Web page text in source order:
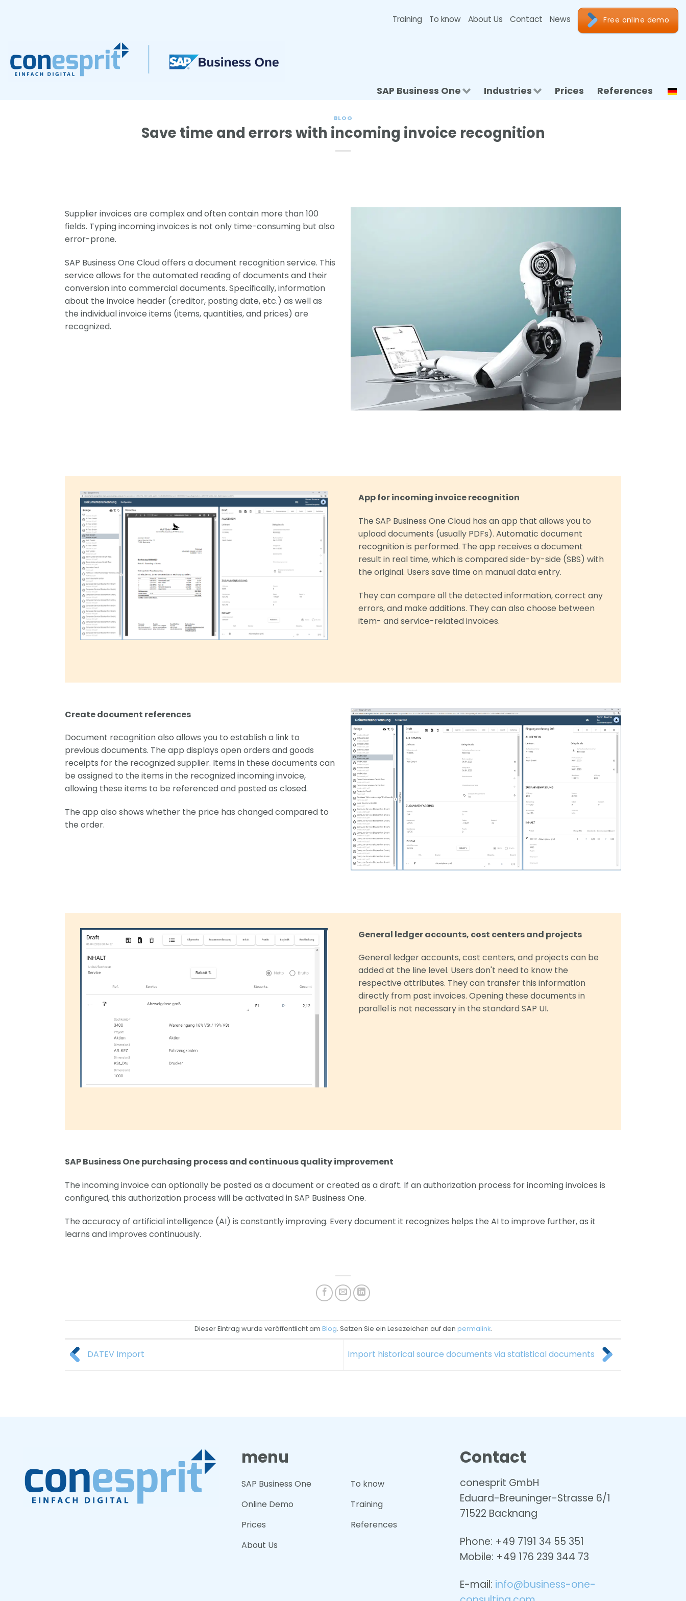
Training To know About Us Contact News Free online demo
SAP Business One Industries Prices References
BLOG
Save time and errors with incoming invoice recognition
Supplier invoices are complex and often contain more than 100
fields. Typing incoming invoices is not only time-consuming but also
error-prone.
SAP Business One Cloud offers a document recognition service. This
service allows for the automated reading of documents and their
conversion into commercial documents. Specifically, information
about the invoice header (creditor, posting date, etc.) as well as
the individual invoice items (items, quantities, and prices) are
recognized.
App for incoming invoice recognition
The SAP Business One Cloud has an app that allows you to
upload documents (usually PDFs). Automatic document
recognition is performed. The app receives a document
result in real time, which is compared side-by-side (SBS) with
the original. Users save time on manual data entry.
They can compare all the detected information, correct any
errors, and make additions. They can also choose between
item- and service-related invoices.
Create document references
Document recognition also allows you to establish a link to
previous documents. The app displays open orders and goods
receipts for the recognized supplier. Items in these documents can
be assigned to the items in the recognized incoming invoice,
allowing these items to be referenced and posted as closed.
The app also shows whether the price has changed compared to
the order.
General ledger accounts, cost centers and projects
General ledger accounts, cost centers, and projects can be
added at the line level. Users don't need to know the
respective attributes. They can transfer this information
directly from past invoices. Opening these documents in
parallel is not necessary in the standard SAP UI.
SAP Business One purchasing process and continuous quality improvement
The incoming invoice can optionally be posted as a document or created as a draft. If an authorization process for incoming invoices is
configured, this authorization process will be activated in SAP Business One.
The accuracy of artificial intelligence (AI) is constantly improving. Every document it recognizes helps the AI to improve further, as it
learns and improves continuously.
Dieser Eintrag wurde veröffentlicht am Blog. Setzen Sie ein Lesezeichen auf den permalink.
DATEV Import Import historical source documents via statistical documents
menu
SAP Business One
Online Demo
Prices
About Us
To know
Training
References
Contact
conesprit GmbH
Eduard-Breuninger-Strasse 6/1
71522 Backnang
Phone: +49 7191 34 55 351
Mobile: +49 176 239 344 73
E-mail: info@business-one-